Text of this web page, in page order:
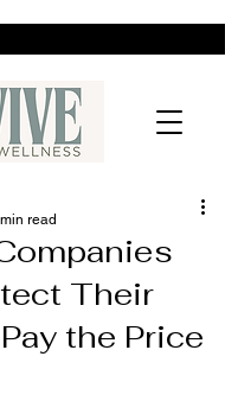
Their
the Price
read